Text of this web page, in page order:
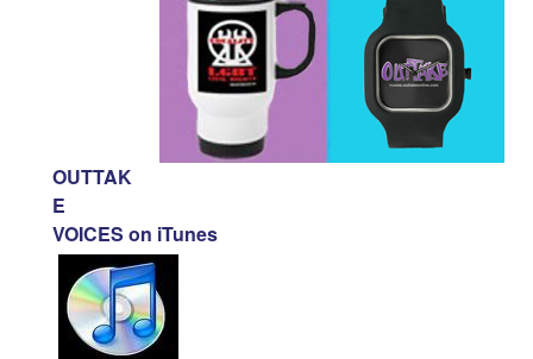
OUTTAK
E
VOICES on iTunes